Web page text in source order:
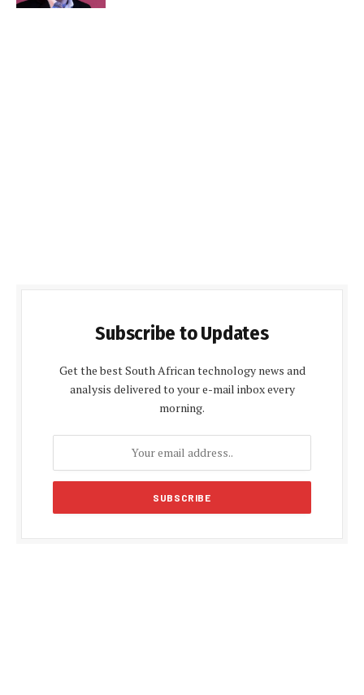
Subscribe to Updates
Get the best South African technology news and
analysis delivered to your e-mail inbox every
morning.